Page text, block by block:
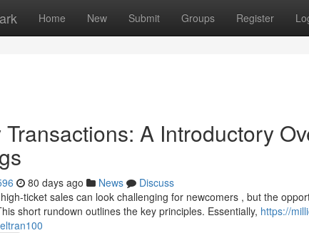
Home New Submit Groups Register
Transactions: A Introductory
80 days ago News
Discuss
ticket sales can look challenging for newcomers , but the
short rundown outlines the key principles. Essentially, https://